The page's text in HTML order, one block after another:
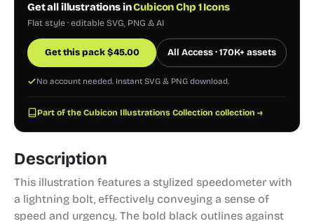
Get all illustrations inCubicon Chp 1 Icons
Flat style · editable SVG, PNG & AI
Get this pack$45.00 All Access · 170K+ assets
No account needed. Instant SVG & PNG download.
Part of the Cubicon Illustrations Collection collection →
Description
This illustration features a stylized speedometer with
a lightning bolt, effectively conveying a sense of
speed and urgency. The bold black outlines against